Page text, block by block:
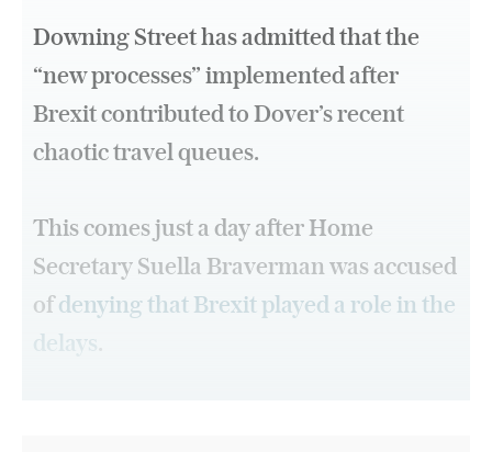
Downing Street has admitted that the
“new processes” implemented after
Brexit contributed to Dover’s recent
chaotic travel queues.
This comes just a day after Home
Secretary Suella Braverman was accused
ofdenying that Brexit played a role in the
delays